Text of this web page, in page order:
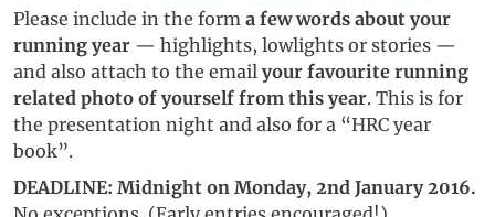
Please include in the form a few words about your
running year — highlights, lowlights or stories —
and also attach to the emailyour favourite running
related photo of yourself from this year. This is for
the presentation night and also for a “HRC year
book”.
DEADLINE: Midnight on Monday, 2nd January 2016.